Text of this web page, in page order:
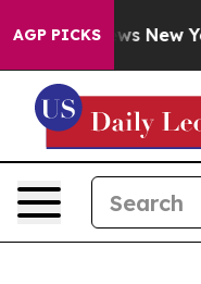
AGP PICKS
News New York...